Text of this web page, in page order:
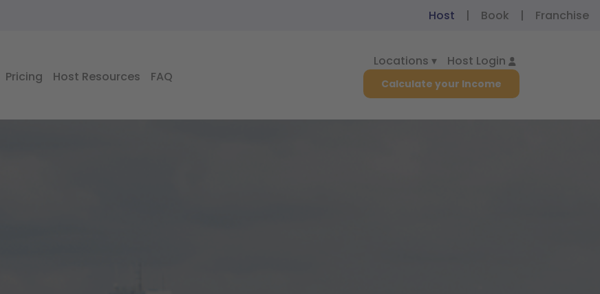
Host | Book | Franchise
Pricing Host Resources FAQ
Locations ▾ Host Login
Calculate your Income